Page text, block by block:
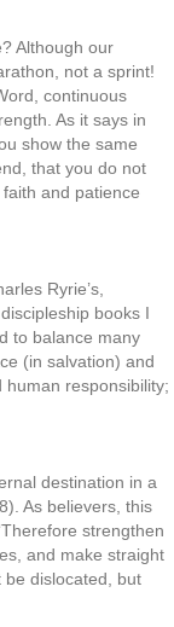
Although our
not a sprint!
continuous
As it says in
show the same
that you do not
and patience
Ryrie’s,
books I
to balance many
(in salvation) and
human responsibility;
destination in a
As believers, this
strengthen
and make straight
be dislocated, but